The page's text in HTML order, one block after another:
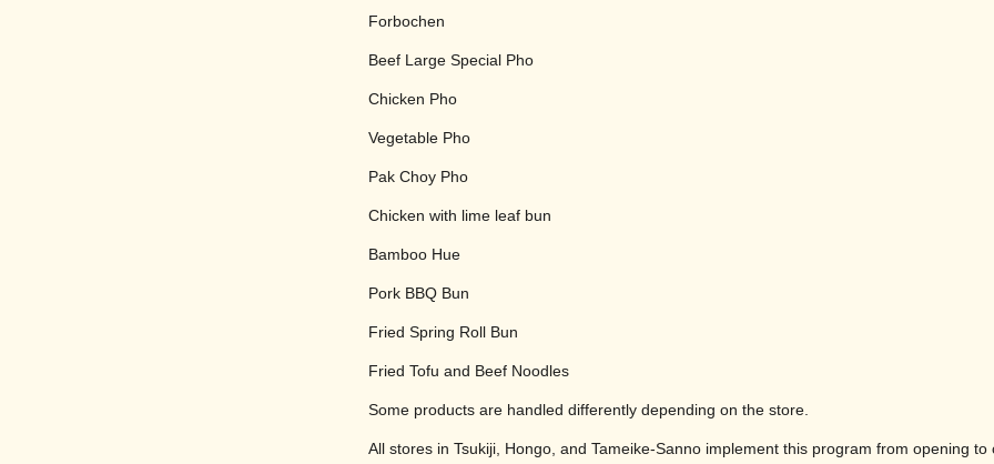
Forbochen
Beef Large Special Pho
Chicken Pho
Vegetable Pho
Pak Choy Pho
Chicken with lime leaf bun
Bamboo Hue
Pork BBQ Bun
Fried Spring Roll Bun
Fried Tofu and Beef Noodles
Some products are handled differently depending on the store.
All stores in Tsukiji, Hongo, and Tameike-Sanno implement this program from opening to